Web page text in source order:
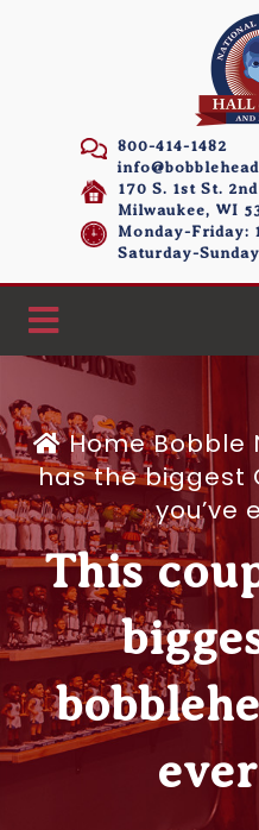
800-414-1482
170 S. 1st St.
Milwaukee, WI
Monday-Friday:
Saturday-
HomeBobble
has the biggest
you’ve
This